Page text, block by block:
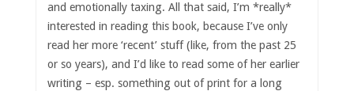
and emotionally taxing. All that said, I’m *really*
interested in reading this book, because I’ve only
read her more ‘recent’ stuff (like, from the past 25
or so years), and I’d like to read some of her earlier
writing – esp. something out of print for a long